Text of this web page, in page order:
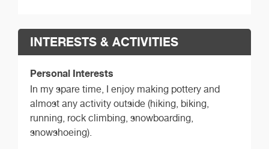
INTERESTS & ACTIVITIES
Personal Interests
In my spare time, I enjoy making pottery and
almost any activity outside (hiking, biking,
running, rock climbing, snowboarding,
snowshoeing).